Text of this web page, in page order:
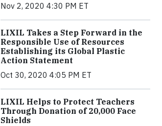
Nov 2, 2020 4:30 PM ET
LIXIL Takes a Step Forward in the
Responsible Use of Resources
Establishing its Global Plastic
Action Statement
Oct 30, 2020 4:05 PM ET
LIXIL Helps to Protect Teachers
Through Donation of 20,000 Face
Shields